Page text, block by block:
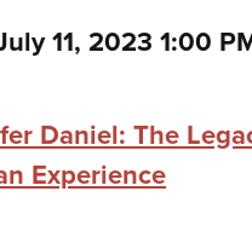
11, 2023 1:00
Daniel: The
Experience